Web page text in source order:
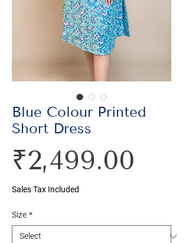
Blue Colour Printed
Short Dress
₹2,499.00
Sales Tax Included
Size *